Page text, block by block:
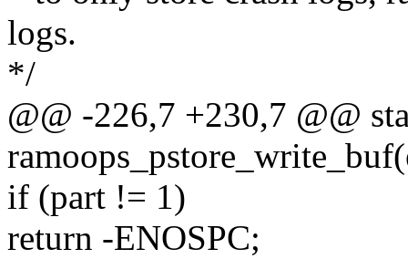
logs.
*/
@@ -226,7 +230,7 @@
if (part != 1)
return -ENOSPC;